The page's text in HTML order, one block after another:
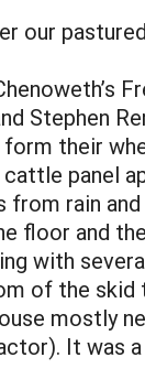
our
Stephen
their
panel
rain
floor and
with
of the
It was